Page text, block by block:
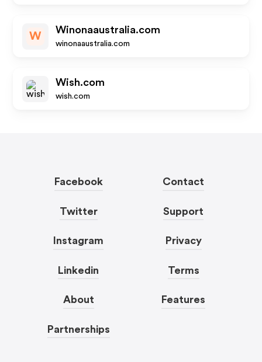
W
Winonaaustralia.com
winonaaustralia.com
Wish.com
wish.com
Facebook
Twitter
Instagram
Linkedin
About
Partnerships
Contact
Support
Privacy
Terms
Features